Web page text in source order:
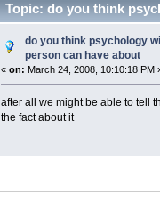
Topic: do you think
do you think psychology
person can have about
« on: March 24, 2008, 10:10:18 PM
after all we might be able to tell
the fact about it